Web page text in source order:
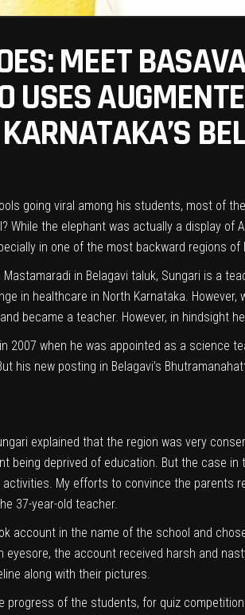
MEET
USES
going viral among his students, most of
While the elephant was actually a display
in one of the most backward regions of
in Belagavi taluk, Sungari is a
in healthcare in North Karnataka.
became a teacher. However, in hindsight
2007 when he was appointed as a science
his new posting in Belagavi’s
explained that the region was very
being deprived of education. But the case
My efforts to convince the
37-year-old teacher.
account in the name of the school and
the account received harsh and
along with their pictures.
progress of the students, for quiz